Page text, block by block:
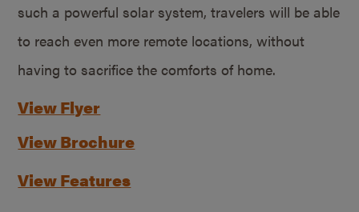
such a powerful solar system, travelers will be able
to reach even more remote locations, without
having to sacrifice the comforts of home.
View Flyer
View Brochure
View Features